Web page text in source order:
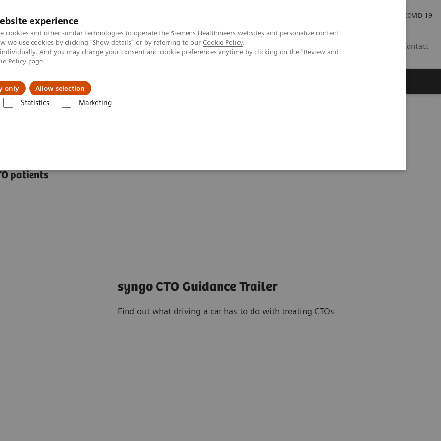
experience
cookies and other similar technologies to operate the Siemens Healthineers websites and personalize content
we use cookies by clicking "Show details" or by referring to our Cookie Policy.
And you may change your consent and cookie preferences anytime by clicking on the "Review and
Policy page.
only Allow selection
Statistics Marketing
COVID-19
Contact
Insights
patients
syngo CTO Guidance Trailer
Find out what driving a car has to do with treating CTOs